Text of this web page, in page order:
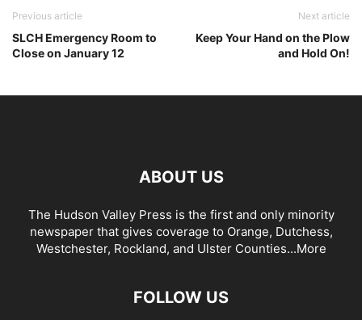
Previous article
SLCH Emergency Room to
Close on January 12
Next article
Keep Your Hand on the Plow
and Hold On!
ABOUT US
The Hudson Valley Press is the first and only minority
newspaper that gives coverage to Orange, Dutchess,
Westchester, Rockland, and Ulster Counties...More
FOLLOW US